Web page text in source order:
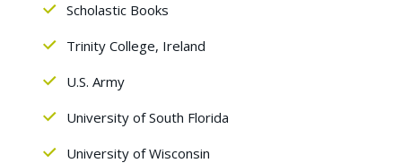
Scholastic Books
Trinity College, Ireland
U.S. Army
University of South Florida
University of Wisconsin